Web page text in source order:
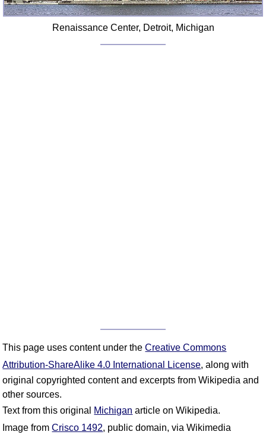
Renaissance Center, Detroit, Michigan
This page uses content under theCreative Commons
Attribution-ShareAlike 4.0 International License, along with
original copyrighted content and excerpts from Wikipedia and
other sources.
Text from this original Michigan article on Wikipedia.
Image fromCrisco 1492, public domain, via Wikimedia